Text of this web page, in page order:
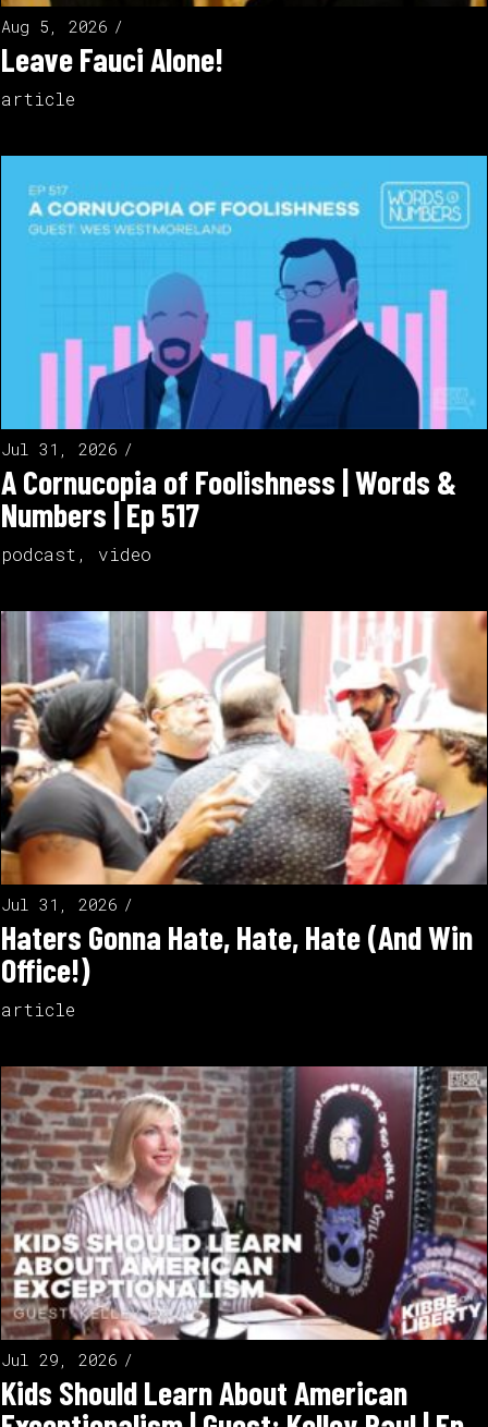
Aug 5, 2026
Leave Fauci Alone!
article
Jul 31, 2026
A Cornucopia of Foolishness | Words &
Numbers | Ep 517
podcast , video
Jul 31, 2026
Haters Gonna Hate, Hate, Hate (And Win
Office!)
article
Jul 29, 2026
Kids Should Learn About American